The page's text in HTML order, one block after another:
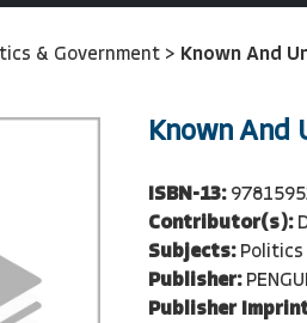
& Government > Known And
Known And
ISBN-13:
Contributor(s):
Subjects:
Publisher:
Publisher